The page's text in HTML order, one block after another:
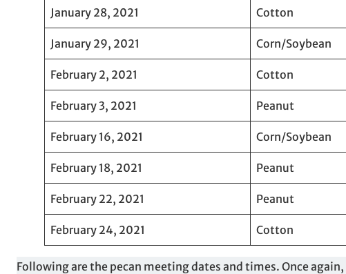
January 28, 2021 Cotton
January 29, 2021 Corn/Soybean
February 2, 2021 Cotton
February 3, 2021 Peanut
February 16, 2021 Corn/Soybean
February 18, 2021 Peanut
February 22, 2021 Peanut
February 24, 2021 Cotton
Following are the pecan meeting dates and times. Once again,